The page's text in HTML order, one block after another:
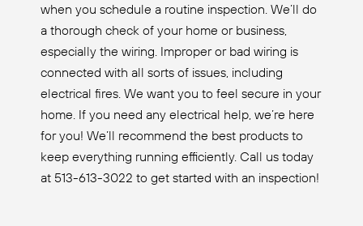
when you schedule a routine inspection. We’ll do
a thorough check of your home or business,
especially the wiring. Improper or bad wiring is
connected with all sorts of issues, including
electrical fires. We want you to feel secure in your
home. If you need any electrical help, we’re here
for you! We’ll recommend the best products to
keep everything running efficiently. Call us today
at 513-613-3022 to get started with an inspection!